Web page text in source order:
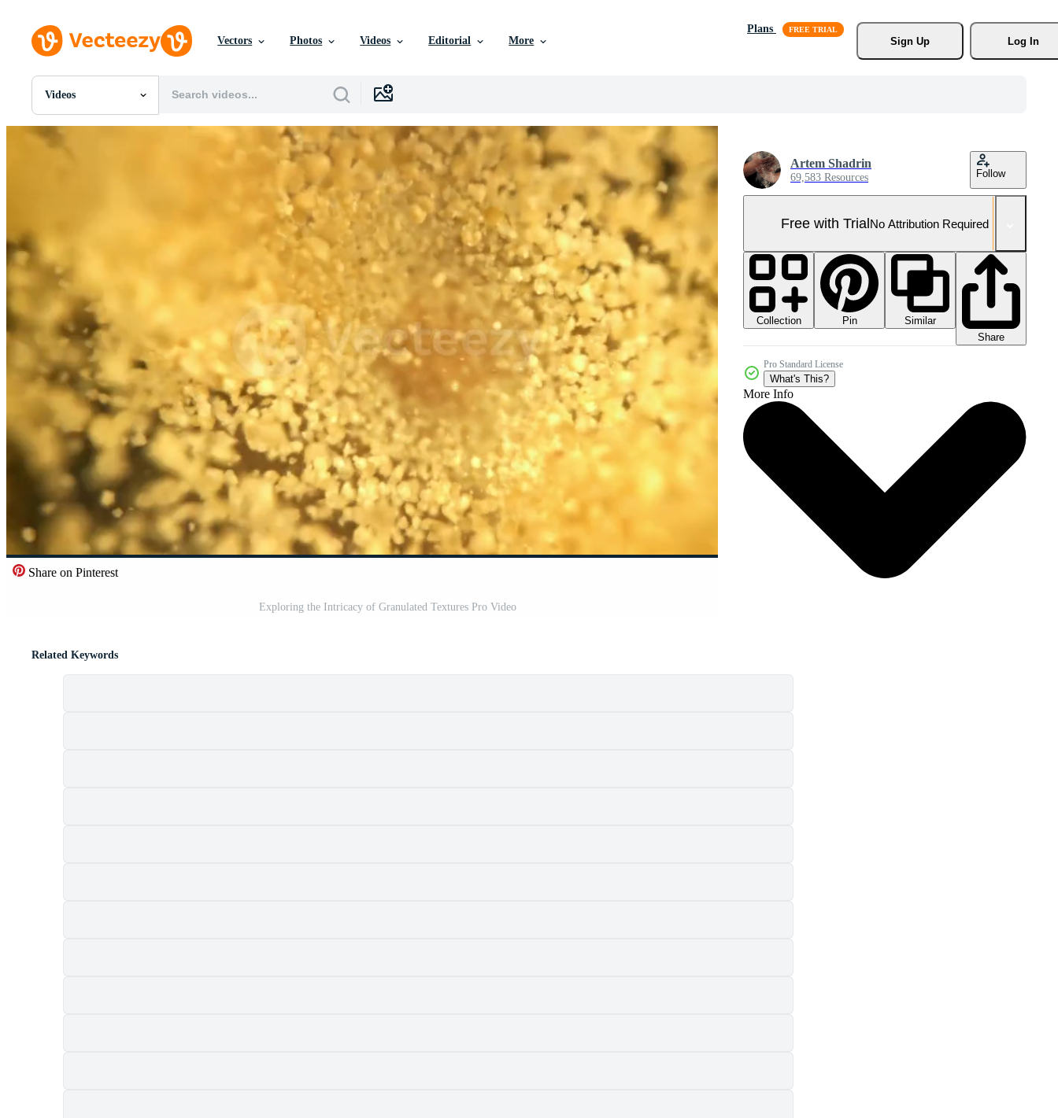
Vectors Photos Videos Editorial More
Plans
Sign Up
Log In
Videos
All Images
Share on Pinterest
Exploring the Intricacy of Granulated Textures Pro Video
Artem Shadrin
69,583 Resources Follow
Free with TrialNo Attribution Required
Collection Pin
Similar
Share
Pro Standard License
What's This?
More Info
Related Keywords